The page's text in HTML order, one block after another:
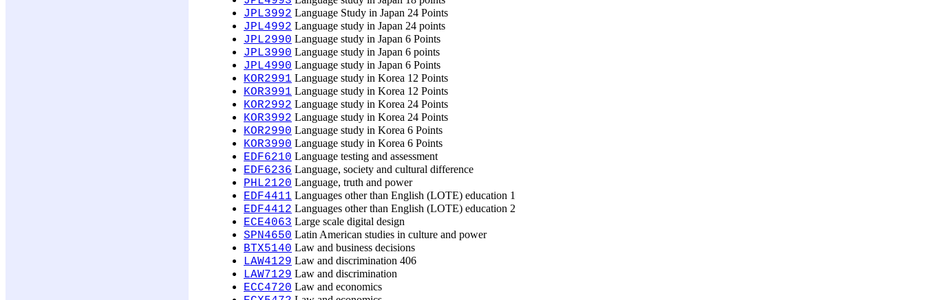
JPL3992 Language Study in Japan 24 Points
JPL4992 Language study in Japan 24 points
JPL2990 Language study in Japan 6 Points
JPL3990 Language study in Japan 6 points
JPL4990 Language study in Japan 6 Points
KOR2991 Language study in Korea 12 Points
KOR3991 Language study in Korea 12 Points
KOR2992 Language study in Korea 24 Points
KOR3992 Language study in Korea 24 Points
KOR2990 Language study in Korea 6 Points
KOR3990 Language study in Korea 6 Points
EDF6210 Language testing and assessment
EDF6236 Language, society and cultural difference
PHL2120 Language, truth and power
EDF4411 Languages other than English (LOTE) education 1
EDF4412 Languages other than English (LOTE) education 2
ECE4063 Large scale digital design
SPN4650 Latin American studies in culture and power
BTX5140 Law and business decisions
LAW4129 Law and discrimination 406
LAW7129 Law and discrimination
ECC4720 Law and economics